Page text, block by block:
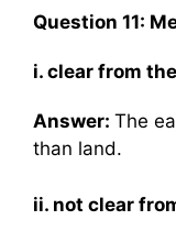
Question 11:
i. clear from
Answer: The
than land.
ii. not clear